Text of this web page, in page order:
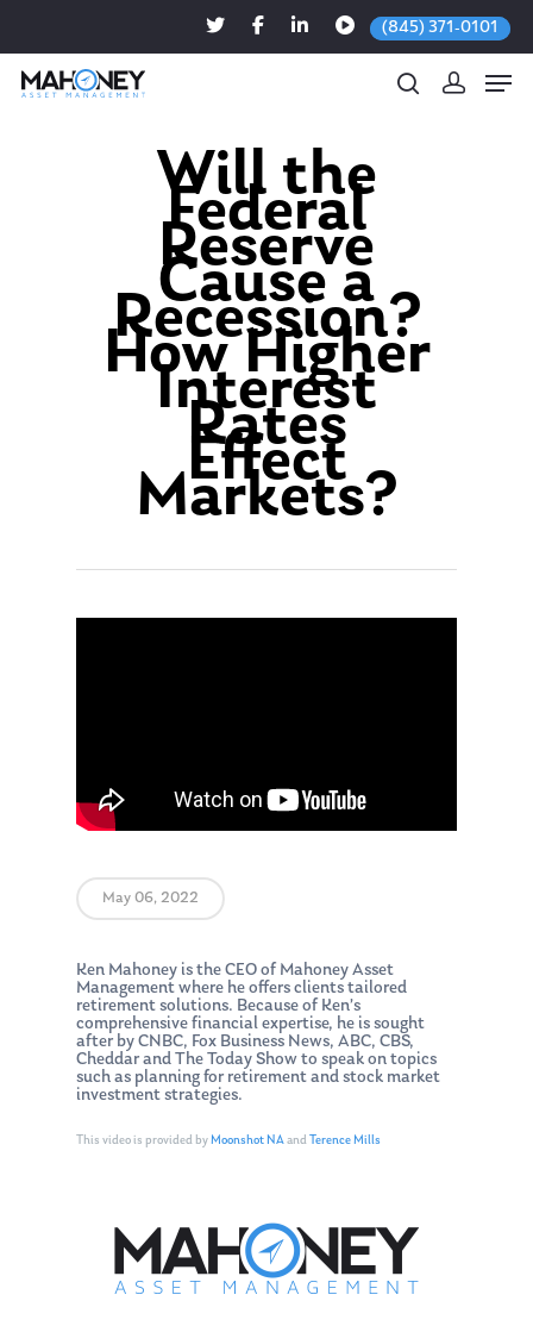
(845) 371-0101
Hit enter to search or ESC to close
Will the
Federal
Reserve
Cause a
Recession?
How Higher
Interest
Rates
Effect
Markets?
May 06, 2022
Ken Mahoney is the CEO of Mahoney Asset
Management where he offers clients tailored
retirement solutions. Because of Ken’s
comprehensive financial expertise, he is sought
after by CNBC, Fox Business News, ABC, CBS,
Cheddar and The Today Show to speak on topics
such as planning for retirement and stock market
investment strategies.
This video is provided byMoonshot NAand Terence Mills